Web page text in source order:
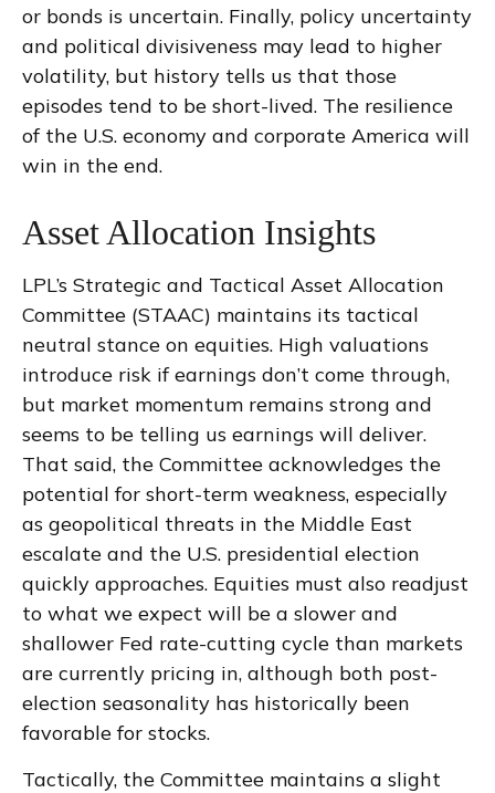
or bonds is uncertain. Finally, policy uncertainty
and political divisiveness may lead to higher
volatility, but history tells us that those
episodes tend to be short-lived. The resilience
of the U.S. economy and corporate America will
win in the end.
Asset Allocation Insights
LPL’s Strategic and Tactical Asset Allocation
Committee (STAAC) maintains its tactical
neutral stance on equities. High valuations
introduce risk if earnings don’t come through,
but market momentum remains strong and
seems to be telling us earnings will deliver.
That said, the Committee acknowledges the
potential for short-term weakness, especially
as geopolitical threats in the Middle East
escalate and the U.S. presidential election
quickly approaches. Equities must also readjust
to what we expect will be a slower and
shallower Fed rate-cutting cycle than markets
are currently pricing in, although both post-
election seasonality has historically been
favorable for stocks.
Tactically, the Committee maintains a slight